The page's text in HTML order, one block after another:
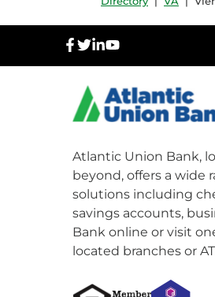
Atlantic Union Bank,
beyond, offers a wide
solutions including
savings accounts,
Bank online or visit
located branches or